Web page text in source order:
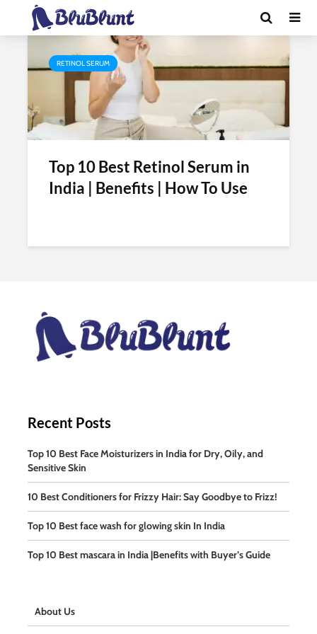
Tag - retinol serum benefits
RETINOL SERUM
Top 10 Best Retinol Serum in
India | Benefits | How To Use
Recent Posts
Top 10 Best Face Moisturizers in India for Dry, Oily, and
Sensitive Skin
10 Best Conditioners for Frizzy Hair: Say Goodbye to Frizz!
Top 10 Best face wash for glowing skin In India
Top 10 Best mascara in India |Benefits with Buyer’s Guide
About Us